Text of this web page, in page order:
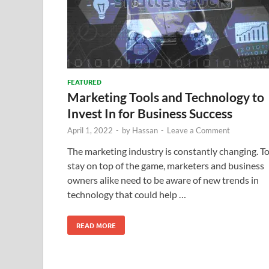
FEATURED
Marketing Tools and Technology to
Invest In for Business Success
April 1, 2022 - by Hassan - Leave a Comment
The marketing industry is constantly changing. To
stay on top of the game, marketers and business
owners alike need to be aware of new trends in
technology that could help …
READ MORE